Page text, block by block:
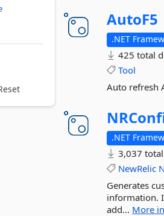
AutoF5
.NET
425 total
Tool
Auto refresh
.NET
3,037
NewRelic
Generates
information.
add... More